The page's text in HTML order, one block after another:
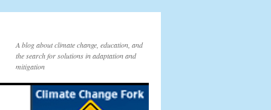
A blog about climate change, education, and
the search for solutions in adaptation and
mitigation